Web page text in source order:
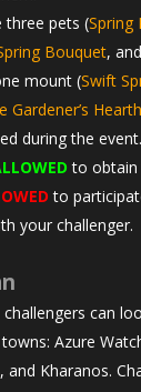
three pets (Spring
Bouquet, and
mount (Swift
Gardener’s
during the
to obtain
to
your challenger.
challengers can
Azure
and Kharanos.